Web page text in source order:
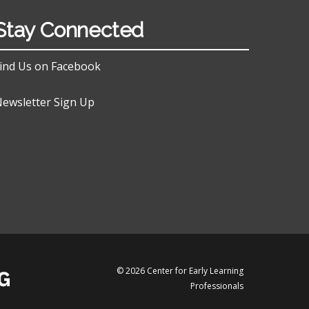
Connected
Us on Facebook
Sign Up
© 2026 Center for Early Learning
Professionals